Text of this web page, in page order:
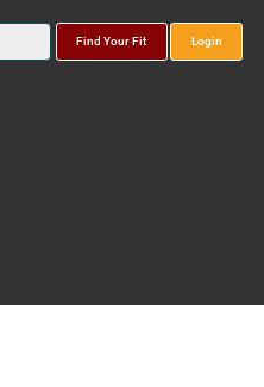
Find Your Fit Login